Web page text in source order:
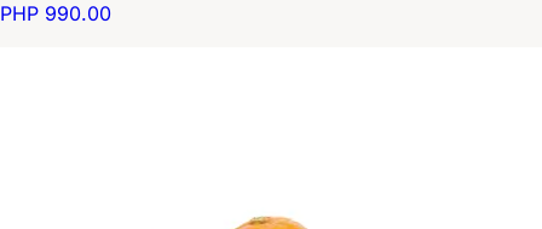
PHP 990.00